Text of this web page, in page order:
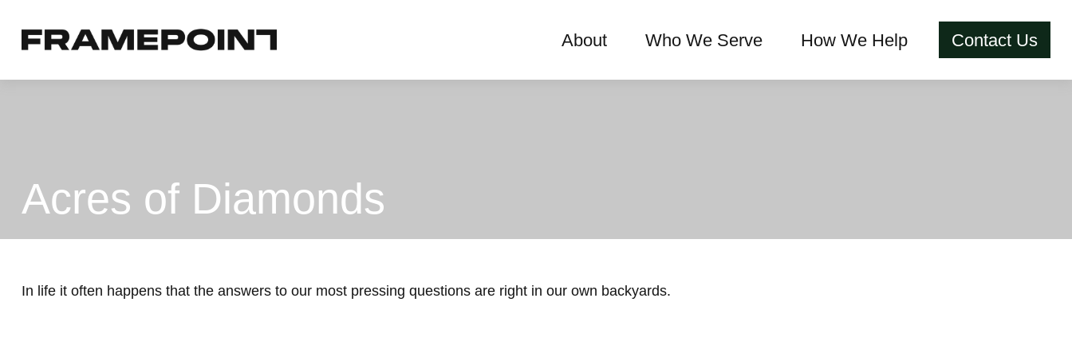
About Who We Serve How We Help Contact Us
Acres of Diamonds
In life it often happens that the answers to our most pressing questions are right in our own backyards.